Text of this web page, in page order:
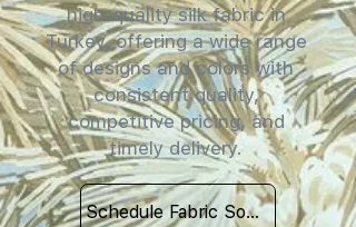
high-quality silk fabric in
Turkey, offering a wide range
of designs and colors with
consistent quality,
competitive pricing, and
timely delivery.
Schedule Fabric Sourcing Meet